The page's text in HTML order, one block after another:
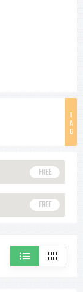
T
A
G
FREE
FREE